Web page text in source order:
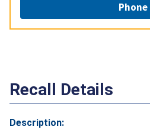
Phone
Recall Details
Description: